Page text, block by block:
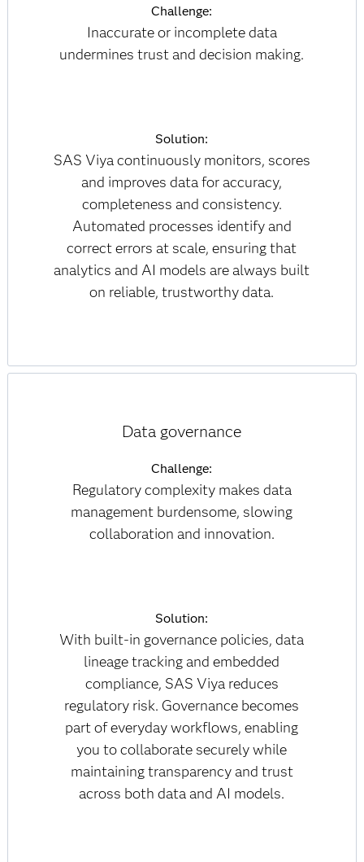
Challenge:
Inaccurate or incomplete data
undermines trust and decision making.
Solution:
SAS Viya continuously monitors, scores
and improves data for accuracy,
completeness and consistency.
Automated processes identify and
correct errors at scale, ensuring that
analytics and AI models are always built
on reliable, trustworthy data.
Data governance
Challenge:
Regulatory complexity makes data
management burdensome, slowing
collaboration and innovation.
Solution:
With built-in governance policies, data
lineage tracking and embedded
compliance, SAS Viya reduces
regulatory risk. Governance becomes
part of everyday workflows, enabling
you to collaborate securely while
maintaining transparency and trust
across both data and AI models.